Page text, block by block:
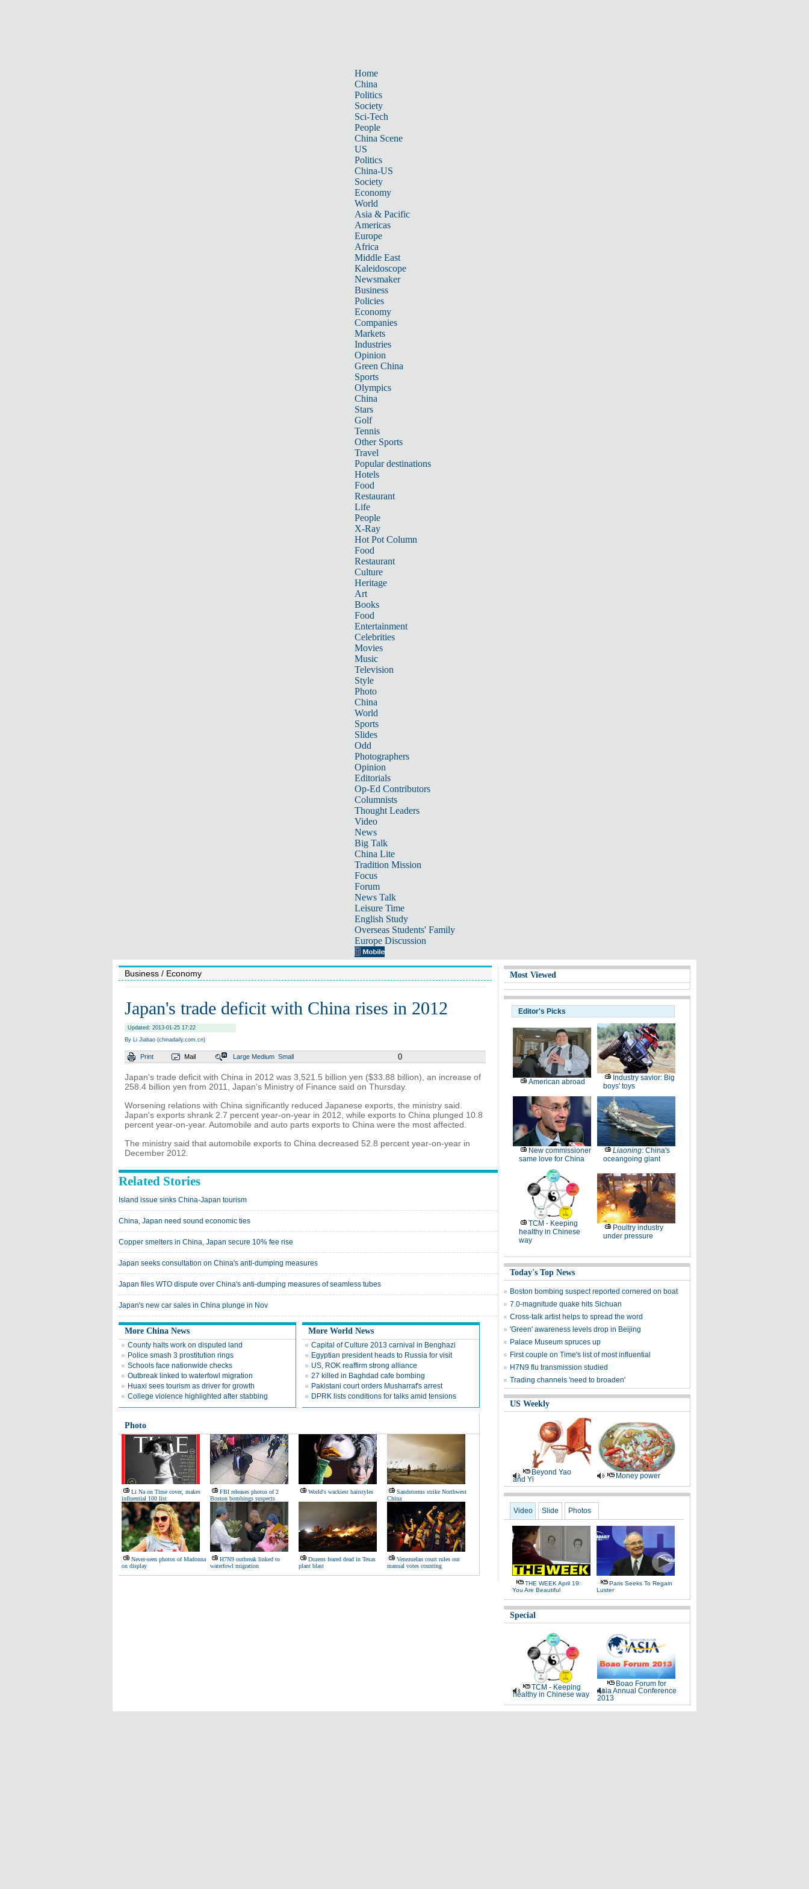
Home
China
Politics
Society
Sci-Tech
People
China Scene
US
Politics
China-US
Society
Economy
World
Asia & Pacific
Americas
Europe
Africa
Middle East
Kaleidoscope
Newsmaker
Business
Policies
Economy
Companies
Markets
Industries
Opinion
Green China
Sports
Olympics
China
Stars
Golf
Tennis
Other Sports
Travel
Popular destinations
Hotels
Food
Restaurant
Life
People
X-Ray
Hot Pot Column
Food
Restaurant
Culture
Heritage
Art
Books
Food
Entertainment
Celebrities
Movies
Music
Television
Style
Photo
China
World
Sports
Slides
Odd
Photographers
Opinion
Editorials
Op-Ed Contributors
Columnists
Thought Leaders
Video
News
Big Talk
China Lite
Tradition Mission
Focus
Forum
News Talk
Leisure Time
English Study
Overseas Students' Family
Europe Discussion
Business / Economy
Japan's trade deficit with China rises in 2012
Updated: 2013-01-25 17:22
By Li Jiabao (chinadaily.com.cn)
Print Mail Large Medium Small 0
Japan's trade deficit with China in 2012 was 3,521.5 billion yen ($33.88 billion), an increase of
258.4 billion yen from 2011, Japan's Ministry of Finance said on Thursday.
Worsening relations with China significantly reduced Japanese exports, the ministry said.
Japan's exports shrank 2.7 percent year-on-year in 2012, while exports to China plunged 10.8
percent year-on-year. Automobile and auto parts exports to China were the most affected.
The ministry said that automobile exports to China decreased 52.8 percent year-on-year in
December 2012.
Related Stories
Island issue sinks China-Japan tourism
China, Japan need sound economic ties
Copper smelters in China, Japan secure 10% fee rise
Japan seeks consultation on China's anti-dumping measures
Japan files WTO dispute over China's anti-dumping measures of seamless tubes
Japan's new car sales in China plunge in Nov
More China News
County halts work on disputed land
Police smash 3 prostitution rings
Schools face nationwide checks
Outbreak linked to waterfowl migration
Huaxi sees tourism as driver for growth
College violence highlighted after stabbing
More World News
Capital of Culture 2013 carnival in Benghazi
Egyptian president heads to Russia for visit
US, ROK reaffirm strong alliance
27 killed in Baghdad cafe bombing
Pakistani court orders Musharraf's arrest
DPRK lists conditions for talks amid tensions
Photo
Li Na on Time cover, makes
influential 100 list
FBI releases photos of 2
Boston bombings suspects
World's wackiest hairstyles
Sandstorms strike Northwest
China
Never-seen photos of Madonna
on display
H7N9 outbreak linked to
waterfowl migration
Dozens feared dead in Texas
plant blast
Venezuelan court rules out
manual votes counting
Most Viewed
Editor's Picks
American abroad
Industry savior: Big
boys' toys
New commissioner
same love for China
Liaoning: China's
oceangoing giant
TCM - Keeping
healthy in Chinese
way
Poultry industry
under pressure
Today's Top News
Boston bombing suspect reported cornered on boat
7.0-magnitude quake hits Sichuan
Cross-talk artist helps to spread the word
'Green' awareness levels drop in Beijing
Palace Museum spruces up
First couple on Time's list of most influential
H7N9 flu transmission studied
Trading channels 'need to broaden'
US Weekly
Beyond Yao
and Yi
Money power
Video Slide Photos
THE WEEK April 19:
You Are Beautiful
Paris Seeks To Regain
Luster
Special
TCM - Keeping
healthy in Chinese way
Boao Forum for
Asia Annual Conference
2013